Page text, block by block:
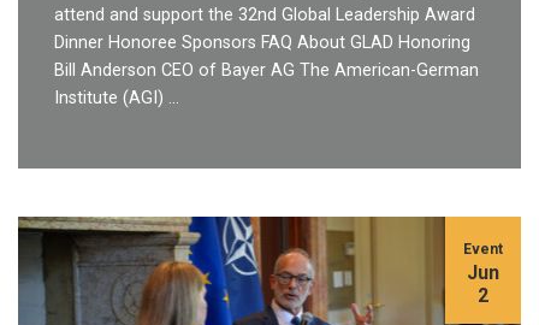
attend and support the 32nd Global Leadership Award
Dinner Honoree Sponsors FAQ About GLAD Honoring
Bill Anderson CEO of Bayer AG The American-German
Institute (AGI) …
Event
Jun
2